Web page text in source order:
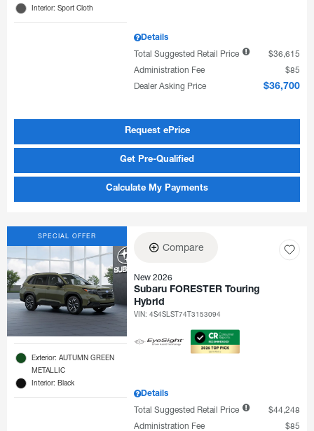
Interior: Sport Cloth
Details
Total Suggested Retail Price
$36,615
Administration Fee
$85
Dealer Asking Price
$36,700
Request ePrice
Get Pre-Qualified
Calculate My Payments
SPECIAL OFFER
Exterior: AUTUMN GREEN
METALLIC
Interior: Black
Compare
New 2026
Subaru FORESTER Touring
Hybrid
VIN:4S4SLST74T3153094
Details
Total Suggested Retail Price
$44,248
Administration Fee
$85